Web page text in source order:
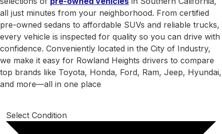
all just minutes from your neighborhood. From certified
pre-owned sedans to affordable SUVs and reliable trucks,
every vehicle is inspected for quality so you can drive with
confidence. Conveniently located in the City of Industry,
we make it easy for Rowland Heights drivers to compare
top brands like Toyota, Honda, Ford, Ram, Jeep, Hyundai,
and more—all in one place
Select Condition